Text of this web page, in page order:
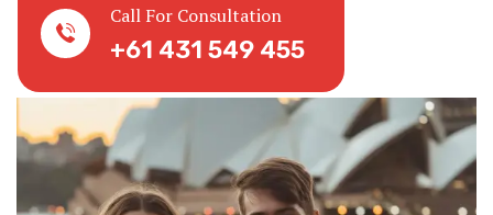
Call For Consultation
+61 431 549 455